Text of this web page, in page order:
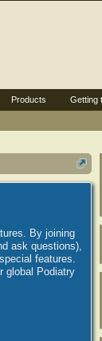
By joining
ask questions),
features.
global Podiatry
Products Getting